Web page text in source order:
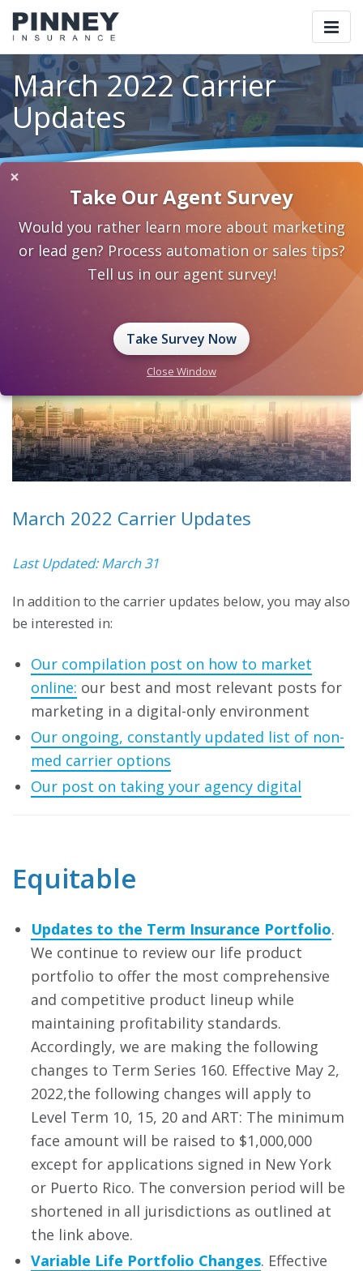
March 2022 Carrier
Updates
March 2022 Carrier Updates
March 4, 2022 0 Comments
Carrier Updates
Carrier Updates
March 2022 Carrier Updates
Last Updated: March 31
In addition to the carrier updates below, you may also
be interested in:
Our compilation post on how to market
online: our best and most relevant posts for
marketing in a digital-only environment
Our ongoing, constantly updated list of non-
med carrier options
Our post on taking your agency digital
Equitable
Updates to the Term Insurance Portfolio.
We continue to review our life product
portfolio to offer the most comprehensive
and competitive product lineup while
maintaining profitability standards.
Accordingly, we are making the following
changes to Term Series 160. Effective May 2,
2022,the following changes will apply to
Level Term 10, 15, 20 and ART: The minimum
face amount will be raised to $1,000,000
except for applications signed in New York
or Puerto Rico. The conversion period will be
shortened in all jurisdictions as outlined at
the link above.
Variable Life Portfolio Changes. Effective
×
Take Our Agent Survey
Would you rather learn more about marketing
or lead gen? Process automation or sales tips?
Tell us in our agent survey!
Take Survey Now
Close Window